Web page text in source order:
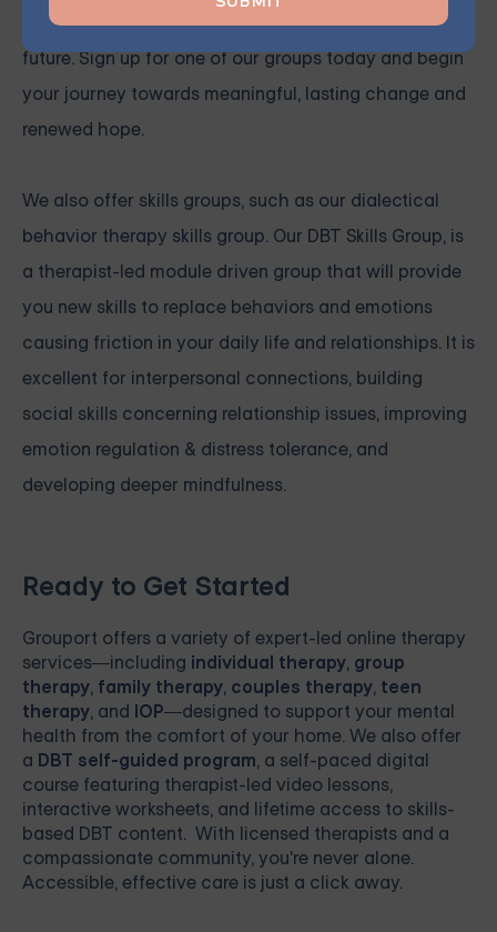
our community and work together towards a brighter
future. Sign up for one of our groupstoday and begin
your journey towards meaningful, lasting change and
renewed hope.
We also offer skills groups, such as our dialectical
behavior therapy skills group. Our DBT Skills Group, is
a therapist-led module driven group that will provide
you new skills to replace behaviors and emotions
causing friction in your daily life and relationships. It is
excellent for interpersonal connections, building
social skills concerning relationship issues, improving
emotion regulation & distress tolerance, and
developing deeper mindfulness.
Ready to Get Started
Grouport offers a variety of expert-led online therapy
services—including individual therapy, group
therapy, family therapy, couples therapy, teen
therapy, and IOP—designed to support your mental
health from the comfort of your home. We also offer
a DBT self-guided program, a self-paced digital
course featuring therapist-led video lessons,
interactive worksheets, and lifetime access to skills-
based DBT content. With licensed therapists and a
compassionate community, you're never alone.
Accessible, effective care is just a click away.